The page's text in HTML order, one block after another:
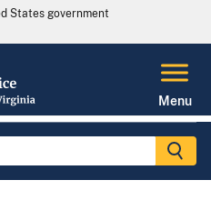
States government
Menu